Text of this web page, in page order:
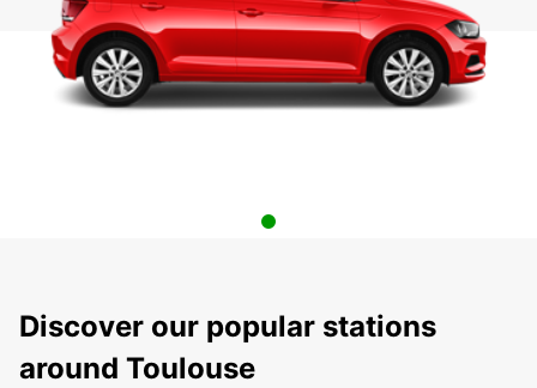
Discover our popular stations
around Toulouse